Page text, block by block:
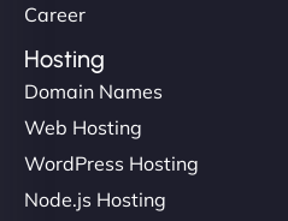
Career
Hosting
Domain Names
Web Hosting
WordPress Hosting
Node.js Hosting